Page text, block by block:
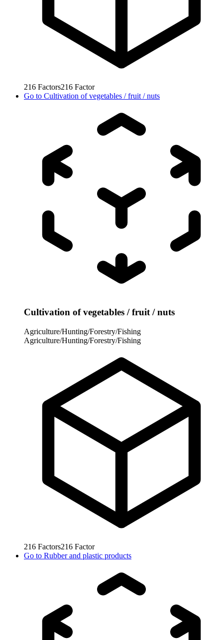
216 Factors216 Factor
Go to Cultivation of vegetables / fruit / nuts
Cultivation of vegetables / fruit / nuts
Agriculture/Hunting/Forestry/Fishing
Agriculture/Hunting/Forestry/Fishing
216 Factors216 Factor
Go to Rubber and plastic products